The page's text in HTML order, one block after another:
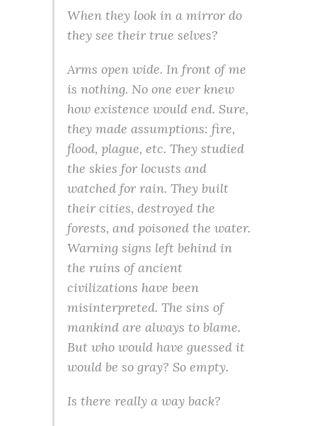
When they look in a mirror do
they see their true selves?
Arms open wide. In front of me
is nothing. No one ever knew
how existence would end. Sure,
they made assumptions: fire,
flood, plague, etc. They studied
the skies for locusts and
watched for rain. They built
their cities, destroyed the
forests, and poisoned the water.
Warning signs left behind in
the ruins of ancient
civilizations have been
misinterpreted. The sins of
mankind are always to blame.
But who would have guessed it
would be so gray? So empty.
Is there really a way back?